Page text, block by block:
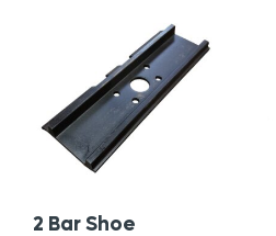
2 Bar Shoe